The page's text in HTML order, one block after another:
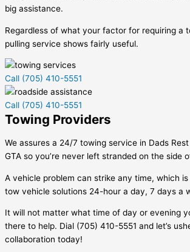
big assistance.
Regardless of what your factor for requiring a
pulling service shows fairly useful.
Call (705) 410-5551
Call (705) 410-5551
Towing Providers
We assures a 24/7 towing service in Dads
GTA so you’re never left stranded on the side
A vehicle problem can strike any time, which
tow vehicle solutions 24-hour a day, 7 days a
It will not matter what time of day or evening
there to help. Dial (705) 410-5551 and let’s
collaboration today!